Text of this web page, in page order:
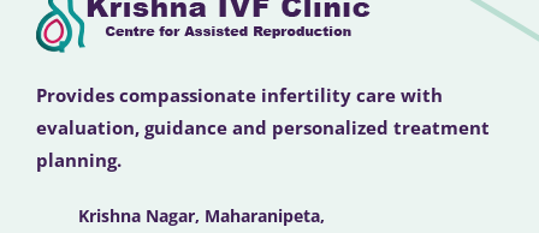
Provides compassionate infertility care with
evaluation, guidance and personalized treatment
planning.
Krishna Nagar, Maharanipeta,